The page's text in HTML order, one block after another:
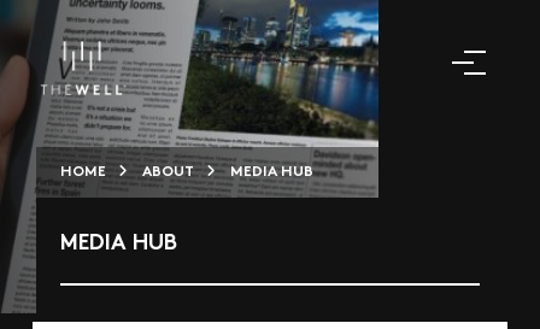
HOME ABOUT MEDIA HUB
MEDIA HUB